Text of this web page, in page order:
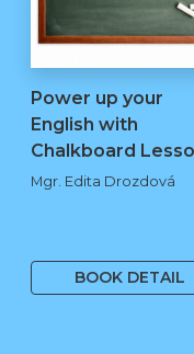
Power up your
English with
Chalkboard
kopie
Mgr. Edita Drozdová
BOOK DETAIL